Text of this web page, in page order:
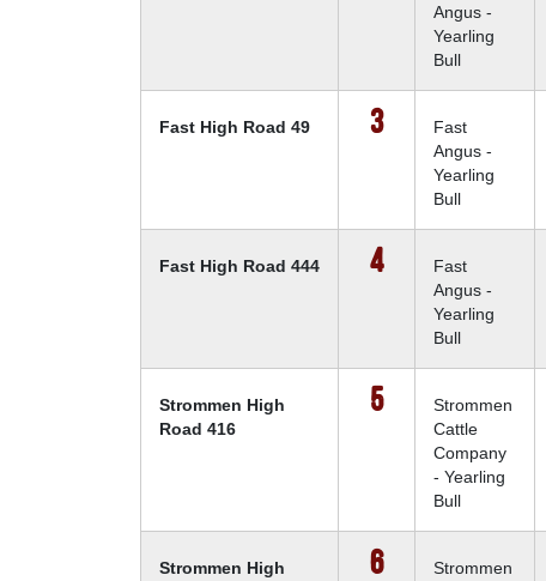
Angus -
Yearling
Bull
Fast High Road 49 3
Fast
Angus -
Yearling
Bull
Fast High Road 444 4
Fast
Angus -
Yearling
Bull
Strommen High
Road 416
5
Strommen
Cattle
Company
- Yearling
Bull
Strommen High
6
Strommen